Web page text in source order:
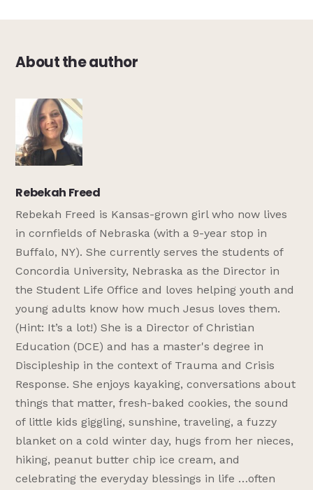
About the author
Rebekah Freed
Rebekah Freed is Kansas-grown girl who now lives
in cornfields of Nebraska (with a 9-year stop in
Buffalo, NY). She currently serves the students of
Concordia University, Nebraska as the Director in
the Student Life Office and loves helping youth and
young adults know how much Jesus loves them.
(Hint: It’s a lot!) She is a Director of Christian
Education (DCE) and has a master's degree in
Discipleship in the context of Trauma and Crisis
Response. She enjoys kayaking, conversations about
things that matter, fresh-baked cookies, the sound
of little kids giggling, sunshine, traveling, a fuzzy
blanket on a cold winter day, hugs from her nieces,
hiking, peanut butter chip ice cream, and
celebrating the everyday blessings in life …often